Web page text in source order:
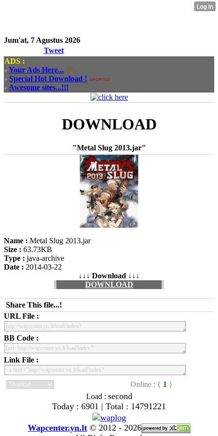
Jum'at, 7 Agustus 2026
Tweet
ADS :
Your Ads Here...
Special Hot Download !
Awesome sites...!!!
DOWNLOAD
"Metal Slug 2013.jar"
Name : Metal Slug 2013.jar
Size : 63.73KB
Type : java-archive
Date : 2014-03-22
↓↓↓ Download ↓↓↓
DOWNLOAD
Share This file...!
URL File :
BB Code :
Link File :
Online : { 1 }
Load : second
Today : 6901 | Total : 14791221
Wapcenter.yn.lt © 2012 - 2026